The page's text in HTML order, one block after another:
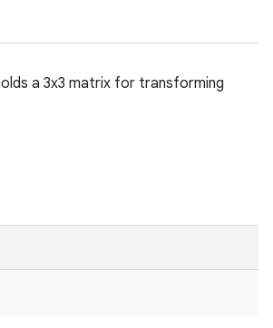
a 3x3 matrix for transforming